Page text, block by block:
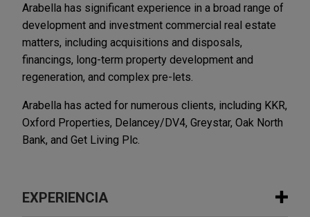
Arabella has significant experience in a broad range of
development and investment commercial real estate
matters, including acquisitions and disposals,
financings, long-term property development and
regeneration, and complex pre-lets.
Arabella has acted for numerous clients, including KKR,
Oxford Properties, Delancey/DV4, Greystar, Oak North
Bank, and Get Living Plc.
EXPERIENCIA